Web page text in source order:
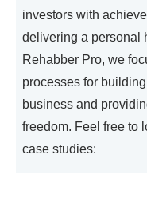
investors with
delivering a personal
Rehabber Pro, we
processes for
business and
freedom. Feel free to
case studies: